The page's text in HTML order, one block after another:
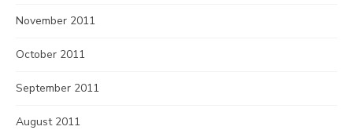
November 2011
October 2011
September 2011
August 2011